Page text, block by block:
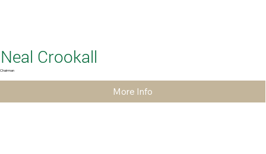
Neal Crookall
Chairman
More Info